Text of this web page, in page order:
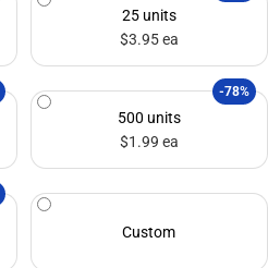
25 units
$3.95 ea
500 units
$1.99 ea
-78%
Custom